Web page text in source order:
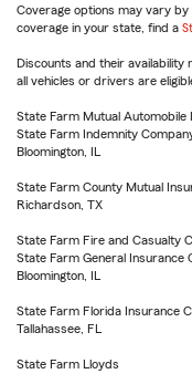
Coverage options may vary
coverage in your state, find a
Discounts and their
all vehicles or drivers are
State Farm Mutual Automobile
State Farm Indemnity
Bloomington, IL
State Farm County Mutual
Richardson, TX
State Farm Fire and Casualty
State Farm General Insurance
Bloomington, IL
State Farm Florida Insurance
Tallahassee, FL
State Farm Lloyds